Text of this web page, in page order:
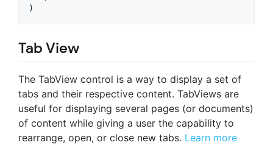
)
Tab View
The TabView control is a way to display a set of
tabs and their respective content. TabViews are
useful for displaying several pages (or documents)
of content while giving a user the capability to
rearrange, open, or close new tabs. Learn more